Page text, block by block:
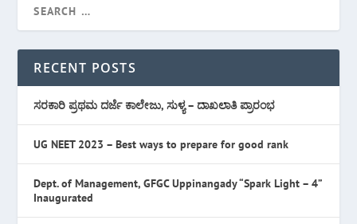
RECENT POSTS
ಸರಕಾರಿ ಪ್ರಥಮ ದರ್ಜೆ ಕಾಲೇಜು, ಸುಳ್ಯ – ದಾಖಲಾತಿ ಪ್ರಾರಂಭ
UG NEET 2023 – Best ways to prepare for good rank
Dept. of Management, GFGC Uppinangady “Spark Light – 4”
Inaugurated